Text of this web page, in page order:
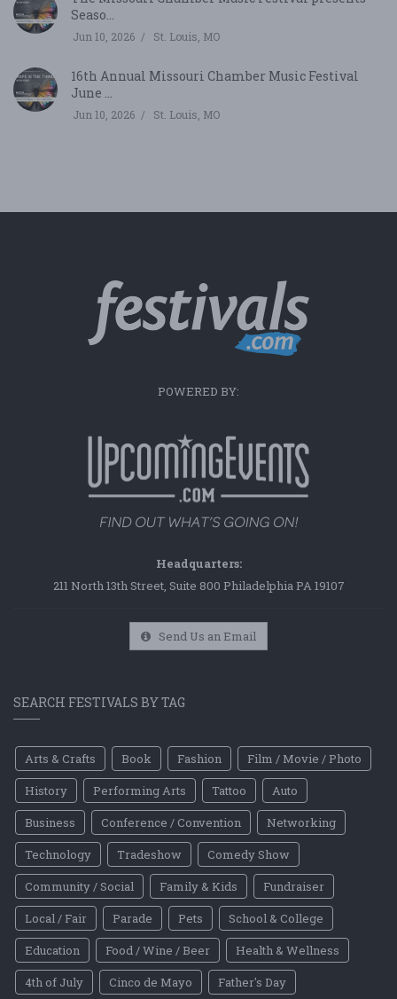
Seaso...
Jun 10, 2026 St. Louis, MO
16th Annual Missouri Chamber Music Festival
June ...
Jun 10, 2026 St. Louis, MO
POWERED BY:
Headquarters:
211 North 13th Street, Suite 800 Philadelphia PA 19107
Send Us an Email
SEARCH FESTIVALS BY TAG
Arts & Crafts Book Fashion
Film / Movie / Photo
History
Performing Arts Tattoo
Auto
Business
Conference / Convention
Networking
Technology
Tradeshow
Comedy Show
Community / Social
Family & Kids
Fundraiser
Local / Fair
Parade Pets
School & College
Education
Food / Wine / Beer
Health & Wellness
4th of July
Cinco de Mayo
Father's Day